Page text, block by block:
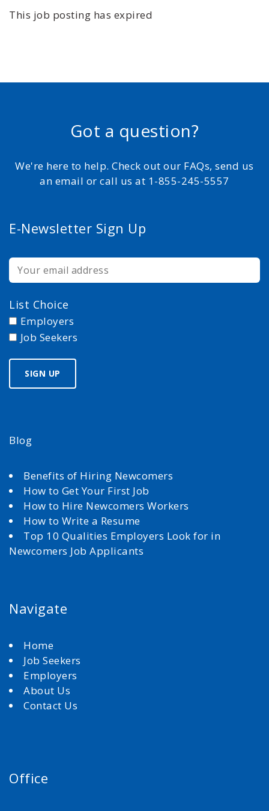
This job posting has expired
Got a question?
We're here to help. Check out our FAQs, send us
an email or call us at 1-855-245-5557
E-Newsletter Sign Up
List Choice
Employers
Job Seekers
Blog
Benefits of Hiring Newcomers
How to Get Your First Job
How to Hire Newcomers Workers
How to Write a Resume
Top 10 Qualities Employers Look for in
Newcomers Job Applicants
Navigate
Home
Job Seekers
Employers
About Us
Contact Us
Office